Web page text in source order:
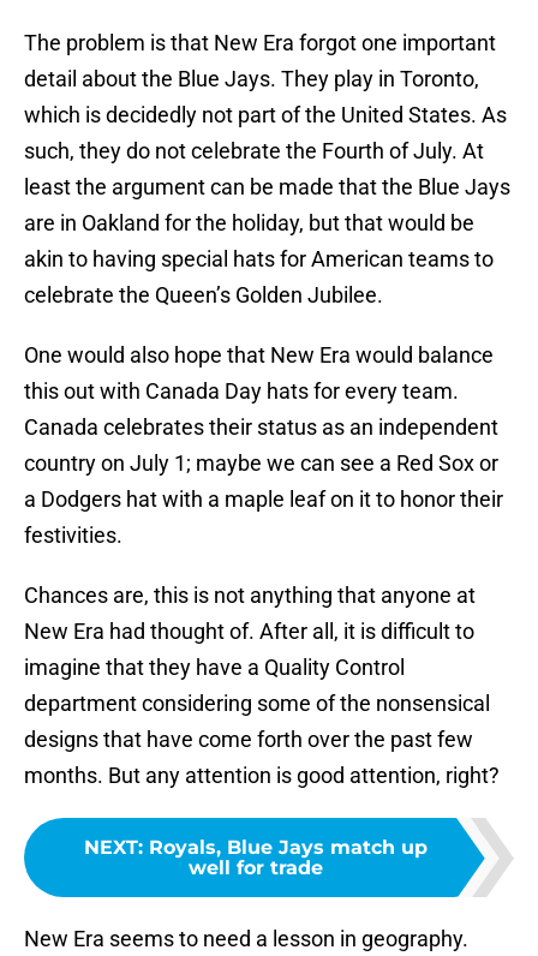
The problem is that New Era forgot one important
detail about the Blue Jays. They play in Toronto,
which is decidedly not part of the United States. As
such, they do not celebrate the Fourth of July. At
least the argument can be made that the Blue Jays
are in Oakland for the holiday, but that would be
akin to having special hats for American teams to
celebrate the Queen’s Golden Jubilee.
One would also hope that New Era would balance
this out with Canada Day hats for every team.
Canada celebrates their status as an independent
country on July 1; maybe we can see a Red Sox or
a Dodgers hat with a maple leaf on it to honor their
festivities.
Chances are, this is not anything that anyone at
New Era had thought of. After all, it is difficult to
imagine that they have a Quality Control
department considering some of the nonsensical
designs that have come forth over the past few
months. But any attention is good attention, right?
NEXT: Royals, Blue Jays match up
well for trade
New Era seems to need a lesson in geography.